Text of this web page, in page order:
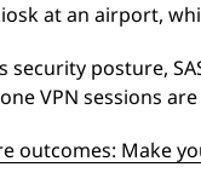
at an airport,
posture,
VPN sessions are
outcomes: Make